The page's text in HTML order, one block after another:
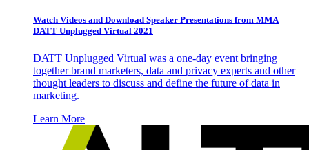
Watch Videos and Download Speaker Presentations from MMA
DATT Unplugged Virtual 2021
DATT Unplugged Virtual was a one-day event bringing
together brand marketers, data and privacy experts and other
thought leaders to discuss and define the future of data in
marketing.
Learn More